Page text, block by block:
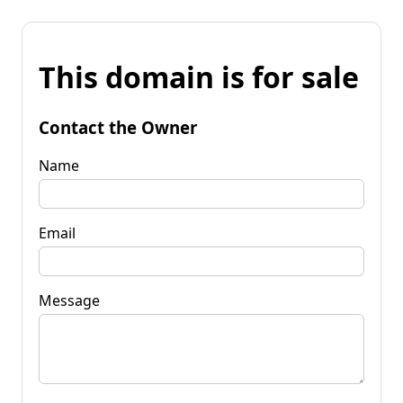
This domain is for sale
Contact the Owner
Name
Email
Message